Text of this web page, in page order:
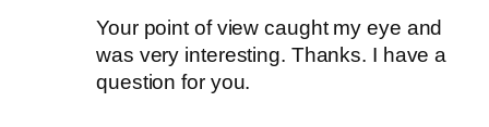
Your point of view caught my eye and
was very interesting. Thanks. I have a
question for you.